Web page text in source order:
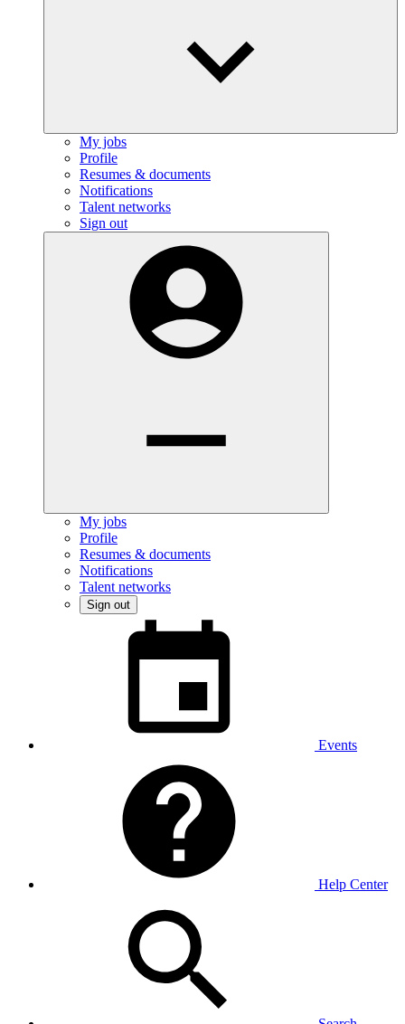
My jobs
Profile
Resumes & documents
Notifications
Talent networks
Sign out
My jobs
Profile
Resumes & documents
Notifications
Talent networks
Sign out
Events
Help Center